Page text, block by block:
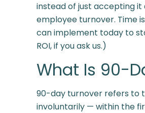
instead of just accepting it
employee turnover. Time
can implement today to
ROI, if you ask us.)
What Is 90-
90-day turnover refers to
involuntarily — within the